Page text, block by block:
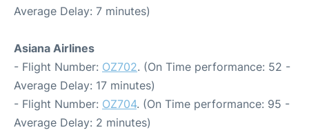
Average Delay: 7 minutes)
Asiana Airlines
- Flight Number: OZ702. (On Time performance: 52 -
Average Delay: 17 minutes)
- Flight Number: OZ704. (On Time performance: 95 -
Average Delay: 2 minutes)